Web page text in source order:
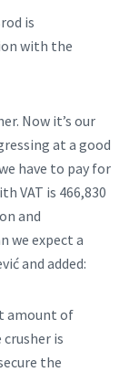
is
with the
Now it’s our
at a good
have to pay for
VAT is 466,830
and
we expect a
and added:
amount of
is
the